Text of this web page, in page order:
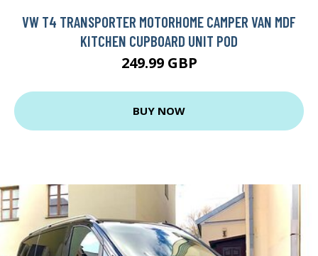
VW T4 TRANSPORTER MOTORHOME CAMPER VAN MDF
KITCHEN CUPBOARD UNIT POD
249.99 GBP
BUY NOW